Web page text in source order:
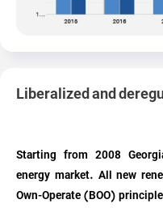
Liberalized and
Starting from 2008
energy market. All new
Own-Operate (BOO)